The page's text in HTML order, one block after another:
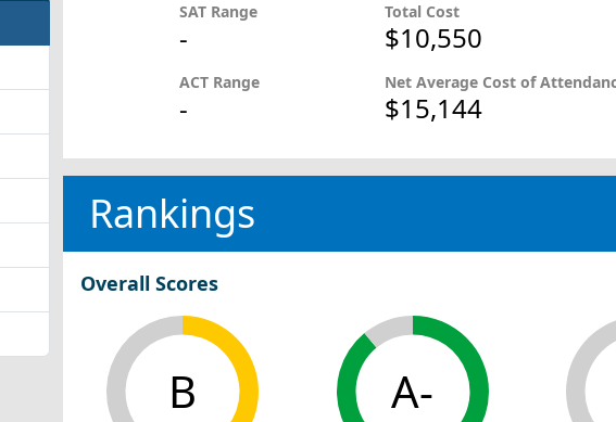
SAT Range
-
ACT Range
-
Total Cost
$10,550
Net Average Cost of
$15,144
Rankings
Overall Scores
B A-